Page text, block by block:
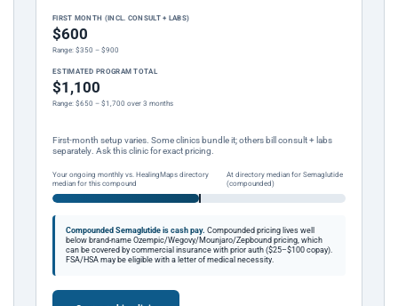
FIRST MONTH (INCL. CONSULT + LABS)
$600
Range: $350 – $900
ESTIMATED PROGRAM TOTAL
$1,100
Range: $650 – $1,700 over 3 months
First-month setup varies. Some clinics bundle it; others bill consult + labs
separately. Ask this clinic for exact pricing.
Your ongoing monthly vs. HealingMaps directory
median for this compound
At directory median for Semaglutide
(compounded)
Compounded Semaglutide is cash pay. Compounded pricing lives well
below brand-name Ozempic/Wegovy/Mounjaro/Zepbound pricing, which
can be covered by commercial insurance with prior auth ($25–$100 copay).
FSA/HSA may be eligible with a letter of medical necessity.